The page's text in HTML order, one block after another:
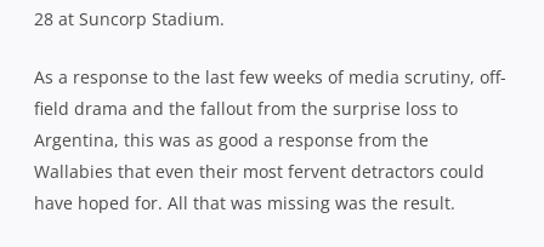
28 at Suncorp Stadium.
As a response to the last few weeks of media scrutiny, off-
field drama and the fallout from the surprise loss to
Argentina, this was as good a response from the
Wallabies that even their most fervent detractors could
have hoped for. All that was missing was the result.